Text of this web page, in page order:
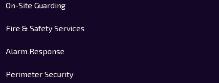
On-Site Guarding
Fire & Safety Services
Alarm Response
Perimeter Security